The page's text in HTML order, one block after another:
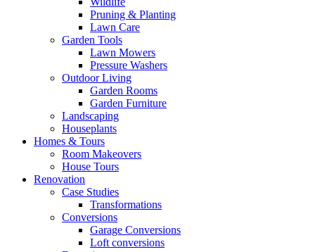
Pruning & Planting
Lawn Care
Garden Tools
Lawn Mowers
Pressure Washers
Outdoor Living
Garden Rooms
Garden Furniture
Landscaping
Houseplants
Homes & Tours
Room Makeovers
House Tours
Renovation
Case Studies
Transformations
Conversions
Garage Conversions
Loft conversions